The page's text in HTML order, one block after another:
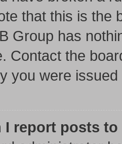
that this is the
Group has
Contact the
you were
I report posts